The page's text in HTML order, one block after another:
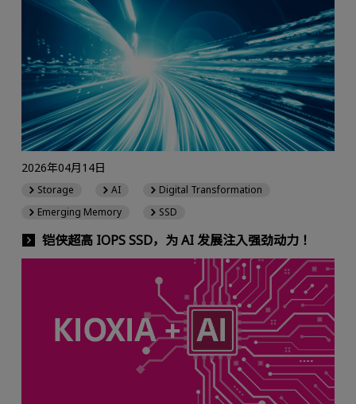
铠侠超高 IOPS SSD，为 AI 发展注入强劲动力！
2026年04月14日
Storage AI
Digital Transformation
Emerging Memory
SSD